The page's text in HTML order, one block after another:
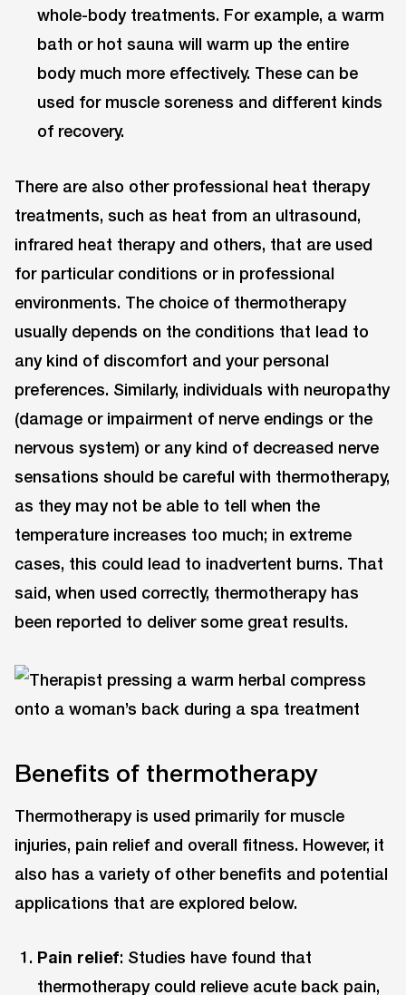
whole-body treatments. For example, a warm
bath or hot sauna will warm up the entire
body much more effectively. These can be
used for muscle soreness and different kinds
of recovery.
There are also other professional heat therapy
treatments, such as heat from an ultrasound,
infrared heat therapy and others, that are used
for particular conditions or in professional
environments. The choice of thermotherapy
usually depends on the conditions that lead to
any kind of discomfort and your personal
preferences. Similarly, individuals with neuropathy
(damage or impairment of nerve endings or the
nervous system) or any kind of decreased nerve
sensations should be careful with thermotherapy,
as they may not be able to tell when the
temperature increases too much; in extreme
cases, this could lead to inadvertent burns. That
said, when used correctly, thermotherapy has
been reported to deliver some great results.
Benefits of thermotherapy
Thermotherapy is used primarily for muscle
injuries, pain relief and overall fitness. However, it
also has a variety of other benefits and potential
applications that are explored below.
Pain relief: Studies have found that
thermotherapy could relieve acute back pain,